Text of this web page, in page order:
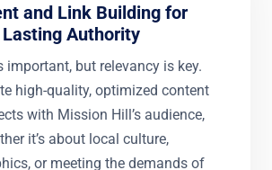
and Link Building for
Lasting Authority
important, but relevancy is key.
high-quality, optimized content
with Mission Hill’s audience,
it’s about local culture,
or meeting the demands of